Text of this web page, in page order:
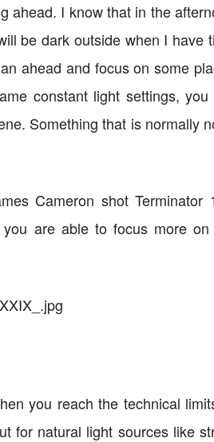
ahead. I know that in the
be dark outside when I have
ahead and focus on some
constant light settings, you
Something that is normally
Cameron shot Terminator
are able to focus more
you reach the technical
for natural light sources like